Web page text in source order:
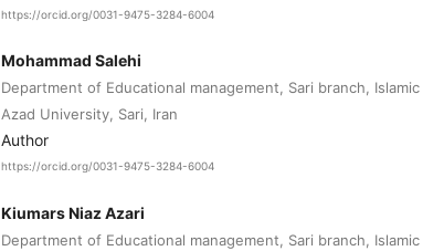
https://orcid.org/0031-9475-3284-6004
Mohammad Salehi
Department of Educational management, Sari branch, Islamic
Azad University, Sari, Iran
Author
https://orcid.org/0031-9475-3284-6004
Kiumars Niaz Azari
Department of Educational management, Sari branch, Islamic